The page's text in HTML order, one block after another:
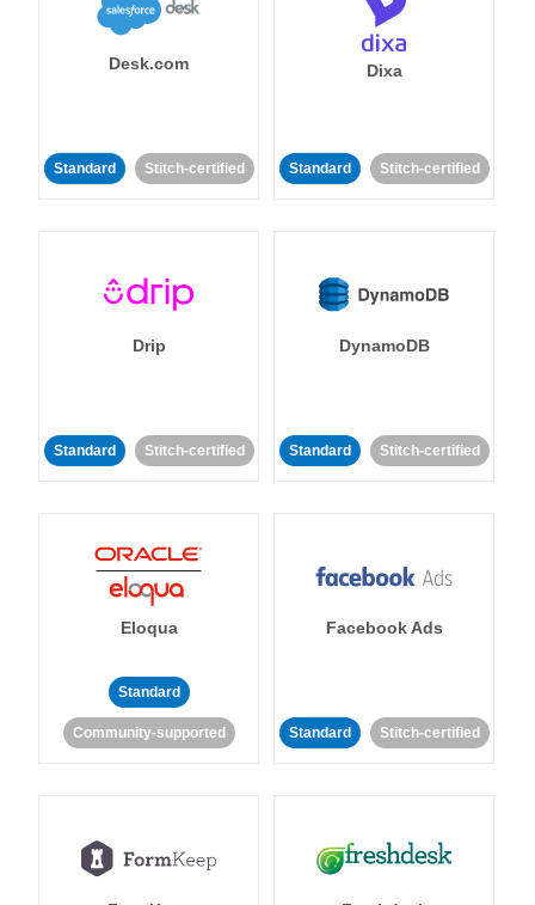
Desk.com
Standard Stitch-certified
Dixa
Standard Stitch-certified
Drip
Standard Stitch-certified
DynamoDB
Standard Stitch-certified
Eloqua
Standard
Community-supported
Facebook Ads
Standard Stitch-certified